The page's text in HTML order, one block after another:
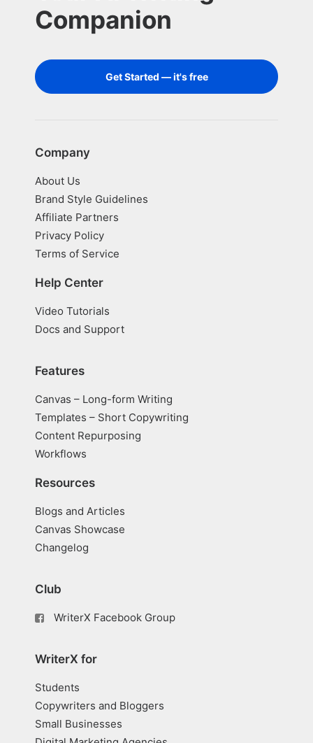
Companion
Get Started — it's free
Company
About Us
Brand Style Guidelines
Affiliate Partners
Privacy Policy
Terms of Service
Help Center
Video Tutorials
Docs and Support
Features
Canvas – Long-form Writing
Templates – Short Copywriting
Content Repurposing
Workflows
Resources
Blogs and Articles
Canvas Showcase
Changelog
Club
WriterX Facebook Group
WriterX for
Students
Copywriters and Bloggers
Small Businesses